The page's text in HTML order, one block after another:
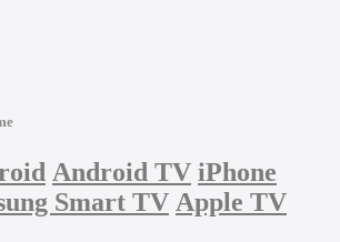
Android TV iPhone
Smart TV Apple TV